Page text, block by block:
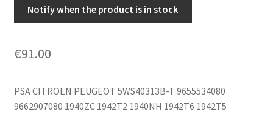
Notify when the product is in stock
€91.00
PSA CITROEN PEUGEOT 5WS40313B-T 9655534080
9662907080 1940ZC 1942T2 1940NH 1942T6 1942T5